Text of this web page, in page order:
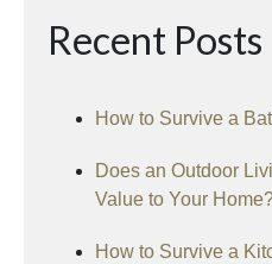
Recent Posts
How to Survive a
Does an Outdoor
Value to Your
How to Survive a